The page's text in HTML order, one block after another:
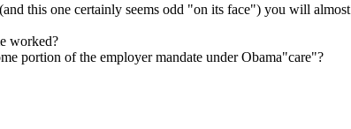
this one certainly seems odd "on its face") you will
worked?
portion of the employer mandate under Obama"care"?